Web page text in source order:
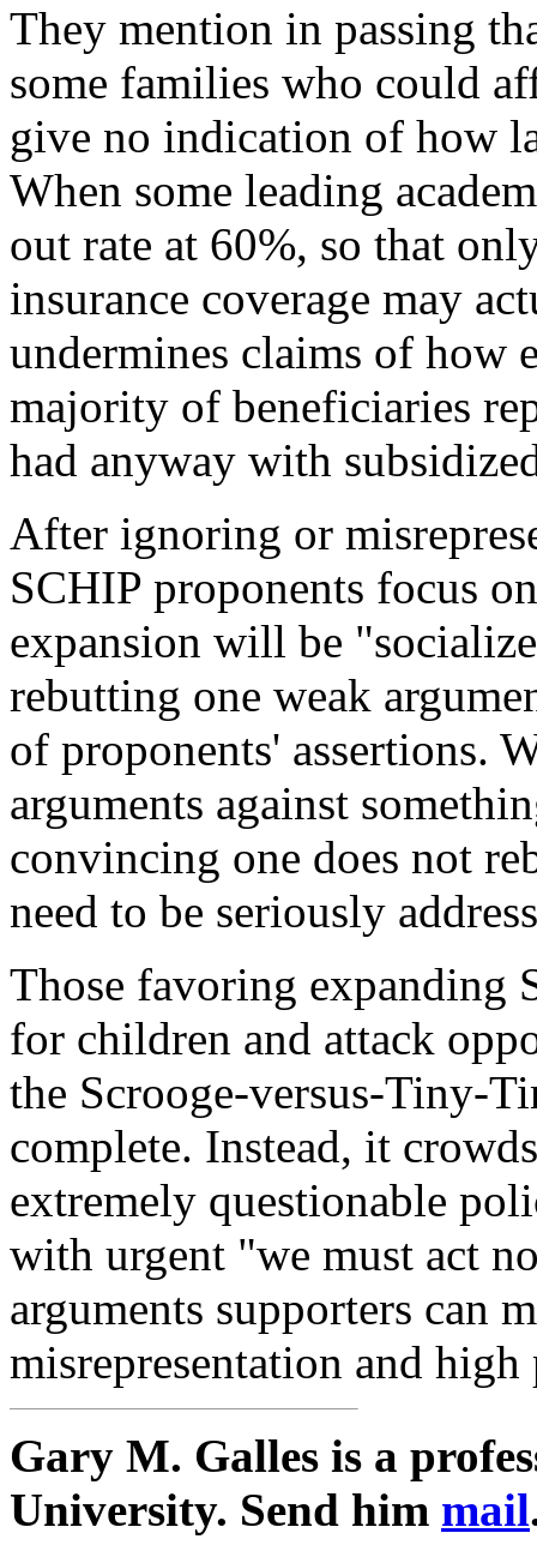
They mention in passing
some families who could
give no indication of how
When some leading
out rate at 60%, so that
insurance coverage may
undermines claims of how
majority of beneficiaries
had anyway with
After ignoring or
SCHIP proponents focus
expansion will be
rebutting one weak
of proponents' assertions.
arguments against
convincing one does not
need to be seriously
Those favoring expanding
for children and attack
the Scrooge-versus-Tiny-
complete. Instead, it
extremely questionable
with urgent "we must act
arguments supporters can
misrepresentation and high
Gary M. Galles is a
University. Send him mail